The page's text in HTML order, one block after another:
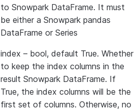
to Snowpark DataFrame. It must
be either a Snowpark pandas
DataFrame or Series
index – bool, default True. Whether
to keep the index columns in the
result Snowpark DataFrame. If
True, the index columns will be the
first set of columns. Otherwise, no